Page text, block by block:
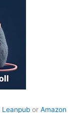
Leanpub or Amazon